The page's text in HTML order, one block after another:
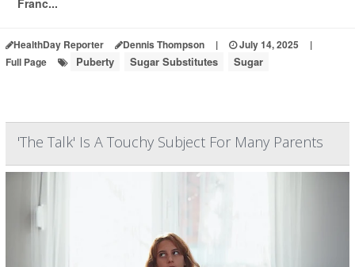
Franc...
HealthDay Reporter Dennis Thompson | July 14, 2025
|
Full Page
Puberty Sugar Substitutes Sugar
'The Talk' Is A Touchy Subject For Many Parents